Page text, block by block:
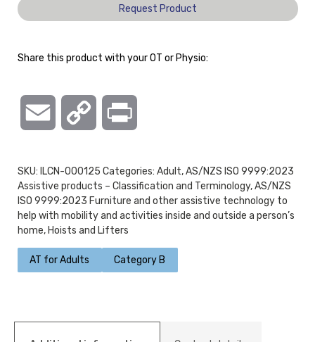
Request Product
SKU: ILCN-000125 Categories: Adult,AS/NZS ISO 9999:2023
Assistive products – Classification and Terminology,AS/NZS
ISO 9999:2023 Furniture and other assistive technology to
help with mobility and activities inside and outside a person’s
home,Hoists and Lifters
AT for Adults Category B
Share this product with your OT or Physio:
Email Copy